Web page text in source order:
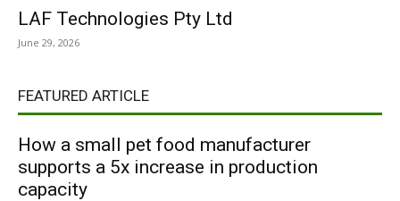
LAF Technologies Pty Ltd
June 29, 2026
FEATURED ARTICLE
How a small pet food manufacturer
supports a 5x increase in production
capacity